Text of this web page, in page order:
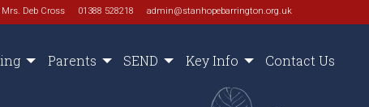
Mrs. Deb Cross 01388 528218 admin@stanhopebarrington.org.uk
Parents SEND Key Info Contact Us